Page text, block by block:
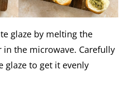
glaze by melting the
the microwave. Carefully
glaze to get it evenly